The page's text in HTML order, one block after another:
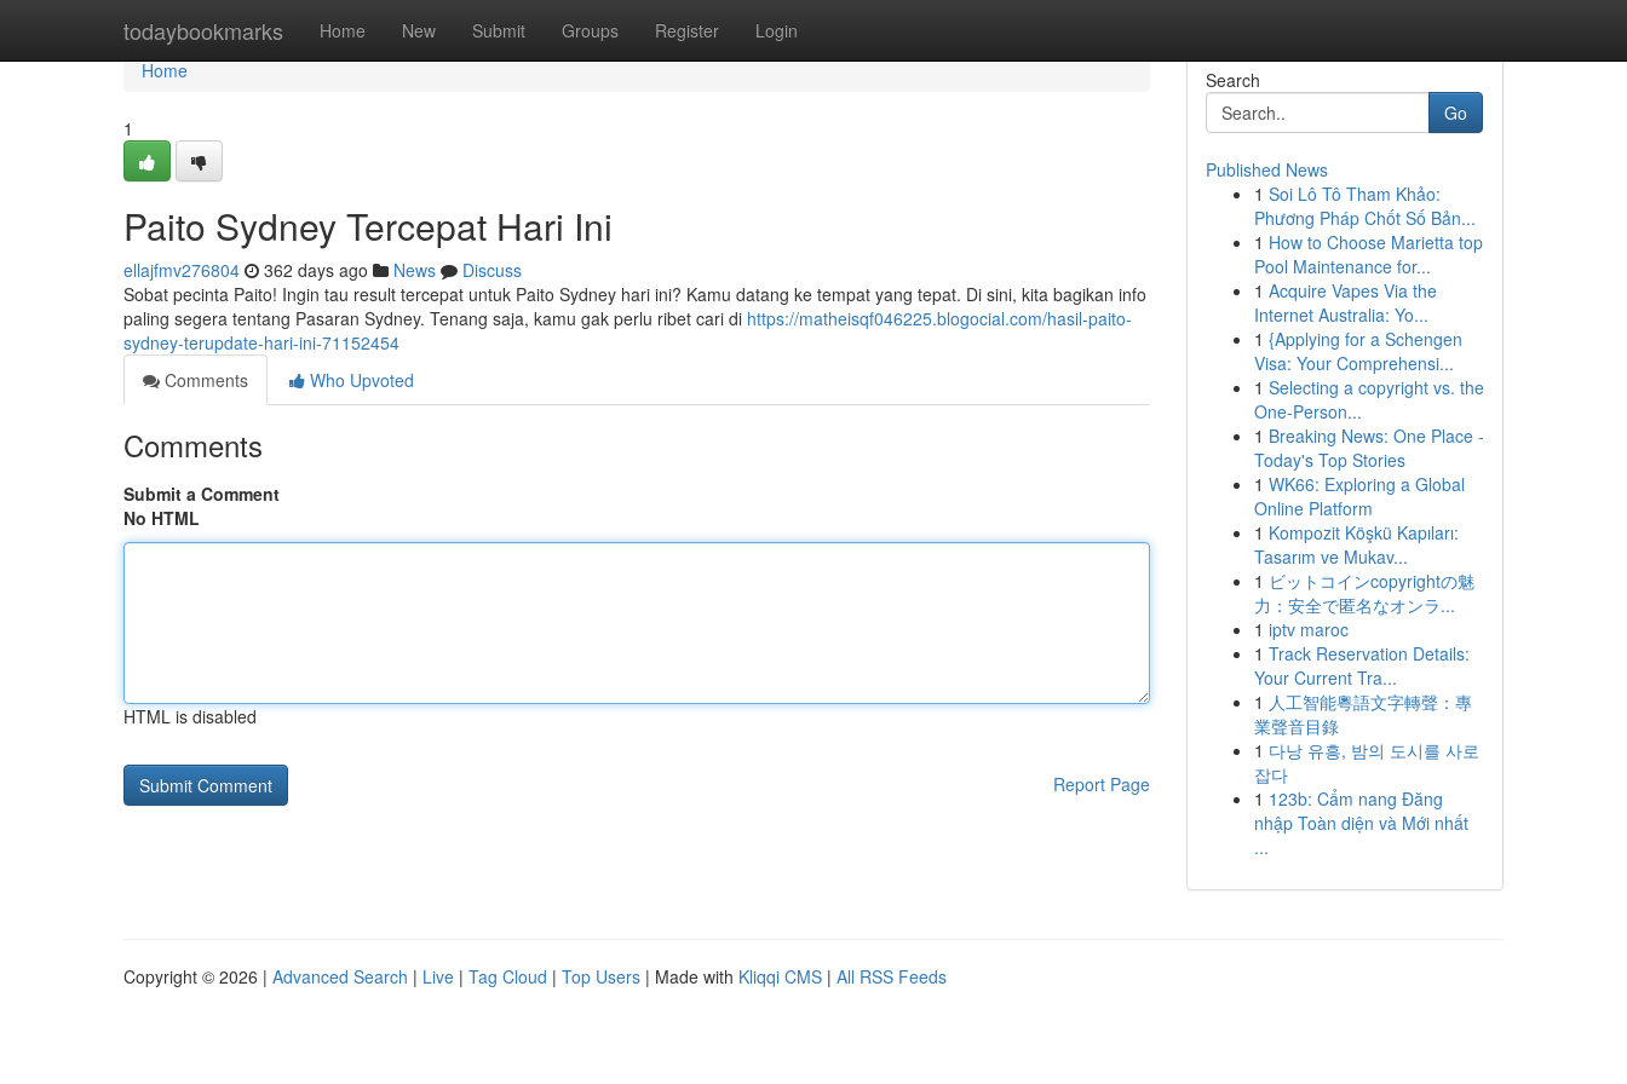
todaybookmarks Home New Submit Groups Register Login
Home
Home
1
Paito Sydney Tercepat Hari Ini
ellajfmv276804 362 days ago News
Discuss
Sobat pecinta Paito! Ingin tau result tercepat untuk Paito Sydney hari ini? Kamu datang ke tempat yang tepat. Di sini, kita bagikan info
paling segera tentang Pasaran Sydney. Tenang saja, kamu gak perlu ribet cari di https://matheisqf046225.blogocial.com/hasil-paito-
sydney-terupdate-hari-ini-71152454
Comments
Who Upvoted
Comments
Submit a Comment
No HTML
HTML is disabled
Report Page
Search
Go
Published News
1 Soi Lô Tô Tham Khảo:
Phương Pháp Chốt Số Bản...
1 How to Choose Marietta top
Pool Maintenance for...
1 Acquire Vapes Via the
Internet Australia: Yo...
1 {Applying for a Schengen
Visa: Your Comprehensi...
1 Selecting a copyright vs. the
One-Person...
1 Breaking News: One Place -
Today's Top Stories
1 WK66: Exploring a Global
Online Platform
1 Kompozit Köşkü Kapıları:
Tasarım ve Mukav...
1 ビットコインcopyrightの魅
力：安全で匿名なオンラ...
1 iptv maroc
1 Track Reservation Details:
Your Current Tra...
1 人工智能粵語文字轉聲：專
業聲音目錄
1 다낭 유흥, 밤의 도시를 사로
잡다
1 123b: Cẩm nang Đăng
nhập Toàn diện và Mới nhất
...
Copyright © 2026 | Advanced Search | Live | Tag Cloud | Top Users | Made with Kliqqi CMS | All RSS Feeds